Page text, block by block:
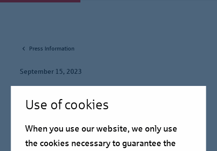
Press Information
September 15, 2023
Sascha Klaus to remain
Management of Berlin
Use of cookies
When you use our website, we only use
the cookies necessary to guarantee the